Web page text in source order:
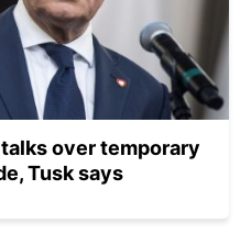
over temporary
Tusk says